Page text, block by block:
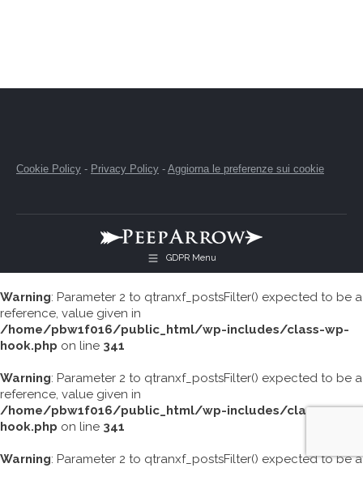
Cookie Policy - Privacy Policy - Aggiorna le preferenze sui cookie
GDPR Menu
Warning: Parameter 2 to qtranxf_postsFilter() expected to be a
reference, value given in
/home/pbw1f016/public_html/wp-includes/class-wp-
hook.php on line 341
Warning: Parameter 2 to qtranxf_postsFilter() expected to be a
reference, value given in
/home/pbw1f016/public_html/wp-includes/class-wp-
hook.php on line 341
Warning: Parameter 2 to qtranxf_postsFilter() expected to be a